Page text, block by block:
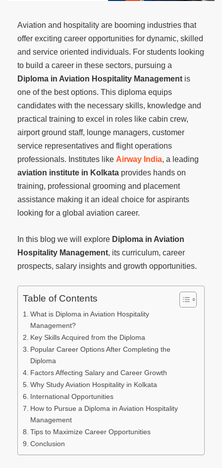
Aviation and hospitality are booming industries that
offer exciting career opportunities for dynamic, skilled
and service oriented individuals. For students looking
to build a career in these sectors, pursuing a
Diploma in Aviation Hospitality Management is
one of the best options. This diploma equips
candidates with the necessary skills, knowledge and
practical training to excel in roles like cabin crew,
airport ground staff, lounge managers, customer
service representatives and flight operations
professionals. Institutes like Airway India, a leading
aviation institute in Kolkata provides hands on
training, professional grooming and placement
assistance making it an ideal choice for aspirants
looking for a global aviation career.
In this blog we will explore Diploma in Aviation
Hospitality Management, its curriculum, career
prospects, salary insights and growth opportunities.
Table of Contents
What is Diploma in Aviation Hospitality
Management?
Key Skills Acquired from the Diploma
Popular Career Options After Completing the
Diploma
Factors Affecting Salary and Career Growth
Why Study Aviation Hospitality in Kolkata
International Opportunities
How to Pursue a Diploma in Aviation Hospitality
Management
Tips to Maximize Career Opportunities
Conclusion